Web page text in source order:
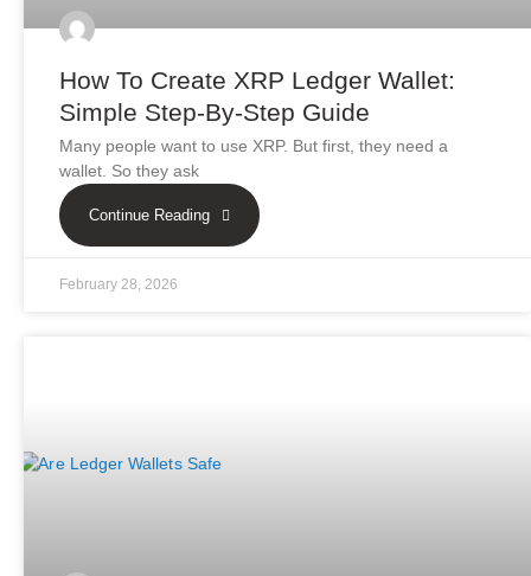
How To Create XRP Ledger Wallet:
Simple Step-By-Step Guide
Many people want to use XRP. But first, they need a
wallet. So they ask
Continue Reading
February 28, 2026